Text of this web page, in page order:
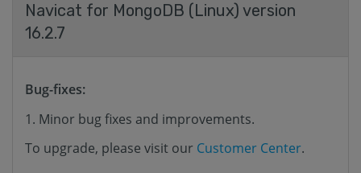
Navicat for MongoDB (Linux) version
16.2.7
Bug-fixes:
Minor bug fixes and improvements.
To upgrade, please visit our Customer Center.